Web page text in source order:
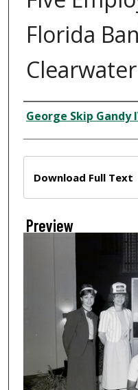
Florida
Clearwater
Creator
George Skip Gandy
Download Full Text
Preview